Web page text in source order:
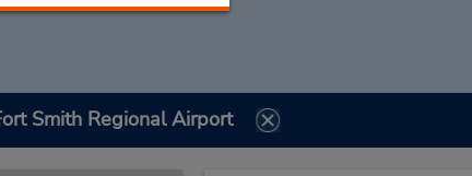
Smith Regional Airport